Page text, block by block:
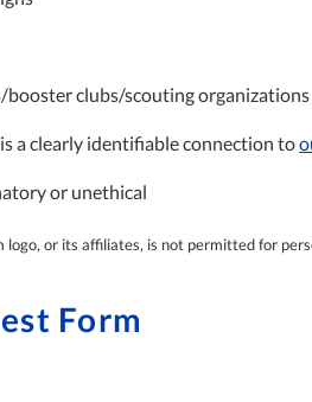
clubs/scouting organizations
a clearly identifiable connection to
or unethical
or its affiliates, is not permitted for
Form